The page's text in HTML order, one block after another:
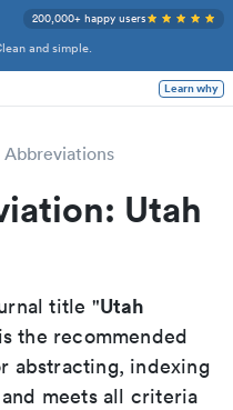
and simple.
200,000+ happy users
Learn why
Utah
title "Utah
the recommended
abstracting, indexing
meets all criteria